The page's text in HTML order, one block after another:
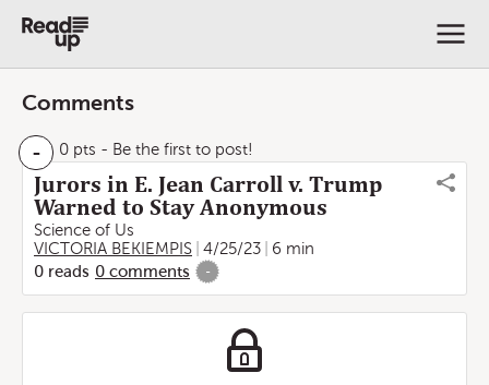
Comments
- 0 pts - Be the first to post!
Jurors in E. Jean Carroll v. Trump
Warned to Stay Anonymous
Science of Us
VICTORIA BEKIEMPIS
4/25/23
6 min
0 reads 0 comments -